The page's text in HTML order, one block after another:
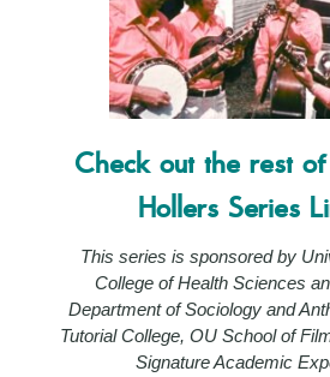
Check out the rest
Hollers Series
This series is sponsored by
College of Health Sciences
Department of Sociology and
Tutorial College, OU School of
Signature Academic